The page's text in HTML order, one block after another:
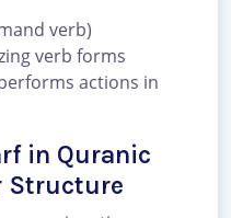
verb)
verb forms
actions in
in Quranic
Structure